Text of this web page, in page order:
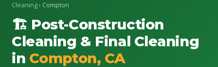
Cleaning› Compton
🏗 Post-Construction
Cleaning & Final Cleaning
in Compton, CA